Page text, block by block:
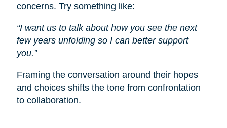
concerns. Try something like:
“I want us to talk about how you see the next
few years unfolding so I can better support
you.”
Framing the conversation around their hopes
and choices shifts the tone from confrontation
to collaboration.